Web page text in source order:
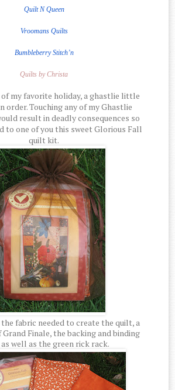
QuiltNQueen
Vroomans Quilts
Bumbleberry Stitch’n
Quilts by Christa
my favorite holiday, a ghastlie little
order. Touching any of my Ghastlie
result in deadly consequences so
to one of you this sweet Glorious Fall
quilt kit.
fabric needed to create the quilt, a
Finale, the backing and binding
well as the green rick rack.